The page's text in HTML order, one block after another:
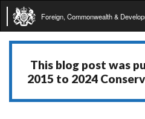
Foreign, Commonwealth &
This blog post was
2015 to 2024